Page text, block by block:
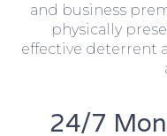
and business
physically
effective deterrent
24/7